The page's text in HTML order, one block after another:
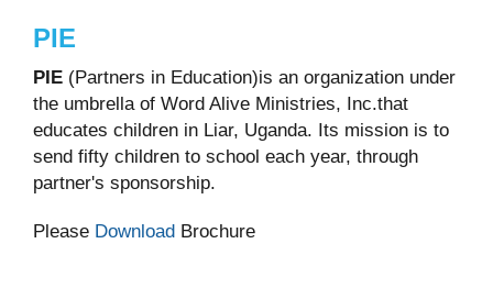
PIE
PIE (Partners in Education)is an organization under
the umbrella of Word Alive Ministries, Inc.that
educates children in Liar, Uganda. Its mission is to
send fifty children to school each year, through
partner's sponsorship.
Please Download Brochure